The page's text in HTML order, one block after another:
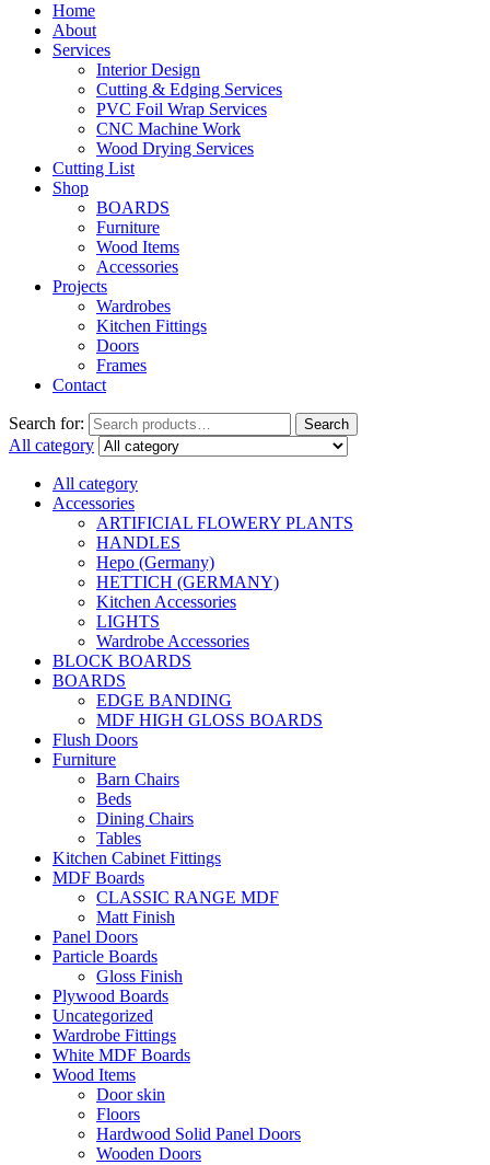
Home
About
Services
Interior Design
Cutting & Edging Services
PVC Foil Wrap Services
CNC Machine Work
Wood Drying Services
Cutting List
Shop
BOARDS
Furniture
Wood Items
Accessories
Projects
Wardrobes
Kitchen Fittings
Doors
Frames
Contact
Search for: Search
All category
All category
Accessories
ARTIFICIAL FLOWERY PLANTS
HANDLES
Hepo (Germany)
HETTICH (GERMANY)
Kitchen Accessories
LIGHTS
Wardrobe Accessories
BLOCK BOARDS
BOARDS
EDGE BANDING
MDF HIGH GLOSS BOARDS
Flush Doors
Furniture
Barn Chairs
Beds
Dining Chairs
Tables
Kitchen Cabinet Fittings
MDF Boards
CLASSIC RANGE MDF
Matt Finish
Panel Doors
Particle Boards
Gloss Finish
Plywood Boards
Uncategorized
Wardrobe Fittings
White MDF Boards
Wood Items
Door skin
Floors
Hardwood Solid Panel Doors
Wooden Doors